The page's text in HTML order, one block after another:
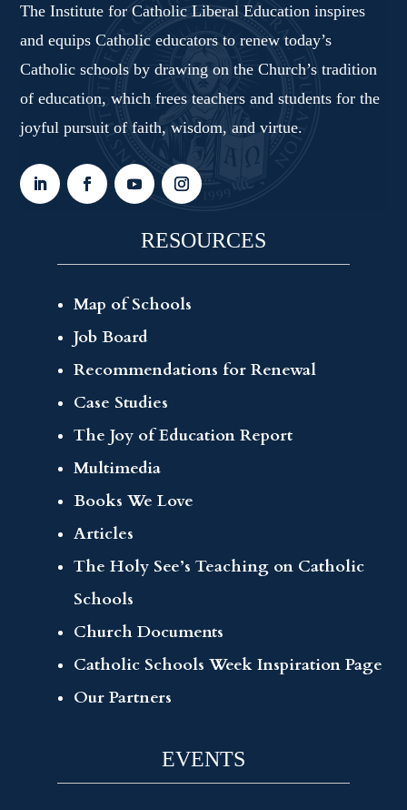
The Institute for Catholic Liberal Education inspires
and equips Catholic educators to renew today’s
Catholic schools by drawing on the Church’s tradition
of education, which frees teachers and students for the
joyful pursuit of faith, wisdom, and virtue.
RESOURCES
Map of Schools
Job Board
Recommendations for Renewal
Case Studies
The Joy of Education Report
Multimedia
Books We Love
Articles
The Holy See’s Teaching on Catholic
Schools
Church Documents
Catholic Schools Week Inspiration Page
Our Partners
EVENTS